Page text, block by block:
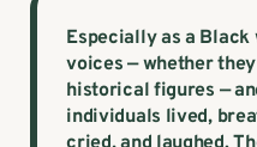
Especially as a
voices — whether
historical figures —
individuals lived,